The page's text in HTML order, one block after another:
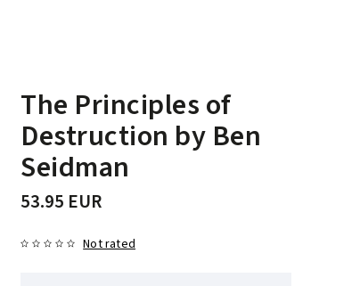
The Principles of
Destruction by Ben
Seidman
53.95 EUR
Not rated